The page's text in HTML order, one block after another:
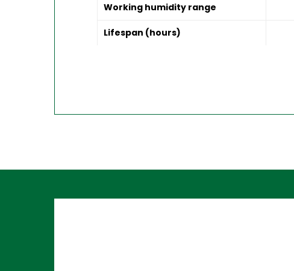
Working humidity range
Lifespan (hours)